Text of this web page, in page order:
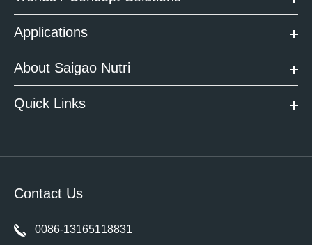
Applications
About Saigao Nutri
Quick Links
Contact Us
0086-13165118831